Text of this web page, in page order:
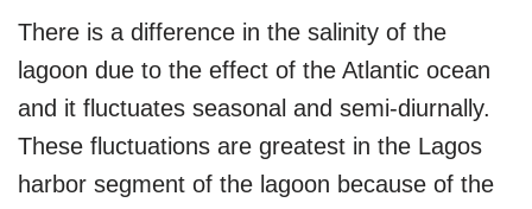
There is a difference in the salinity of the
lagoon due to the effect of the Atlantic ocean
and it fluctuates seasonal and semi-diurnally.
These fluctuations are greatest in the Lagos
harbor segment of the lagoon because of the